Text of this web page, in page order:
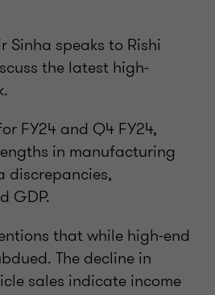
Sinha speaks to Rishi
the latest high-
FY24 and Q4 FY24,
in manufacturing
discrepancies,
GDP.
that while high-end
The decline in
sales indicate income